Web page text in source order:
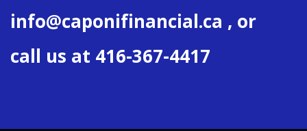
info@caponifinancial.ca , or
call us at 416-367-4417